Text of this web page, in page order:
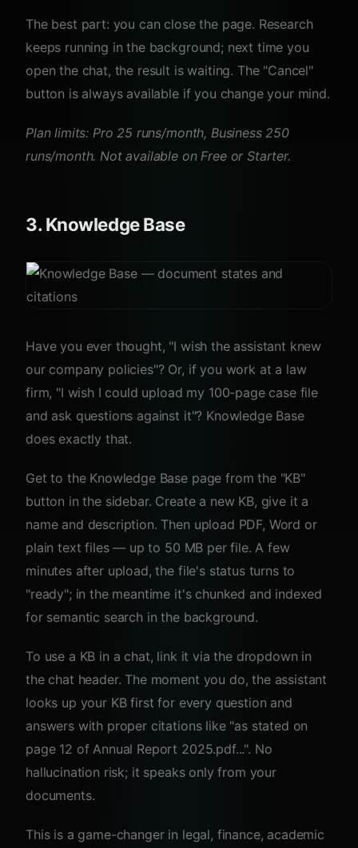
The best part: you can close the page. Research
keeps running in the background; next time you
open the chat, the result is waiting. The "Cancel"
button is always available if you change your mind.
Plan limits: Pro 25 runs/month, Business 250
runs/month. Not available on Free or Starter.
3. Knowledge Base
Have you ever thought, "I wish the assistant knew
our company policies"? Or, if you work at a law
firm, "I wish I could upload my 100-page case file
and ask questions against it"? Knowledge Base
does exactly that.
Get to the Knowledge Base page from the "KB"
button in the sidebar. Create a new KB, give it a
name and description. Then upload PDF, Word or
plain text files — up to 50 MB per file. A few
minutes after upload, the file's status turns to
"ready"; in the meantime it's chunked and indexed
for semantic search in the background.
To use a KB in a chat, link it via the dropdown in
the chat header. The moment you do, the assistant
looks up your KB first for every question and
answers with proper citations like "as stated on
page 12 of Annual Report 2025.pdf...". No
hallucination risk; it speaks only from your
documents.
This is a game-changer in legal, finance, academic